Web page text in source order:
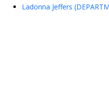
Ladonna Jeffers